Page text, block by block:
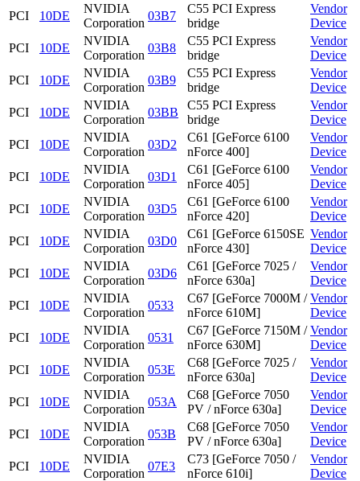
PCI
10DE
NVIDIA
Corporation
03B7
C55 PCI Express
bridge
Vendor
Device
PCI
10DE
NVIDIA
Corporation
03B8
C55 PCI Express
bridge
Vendor
Device
PCI
10DE
NVIDIA
Corporation
03B9
C55 PCI Express
bridge
Vendor
Device
PCI
10DE
NVIDIA
Corporation
03BB
C55 PCI Express
bridge
Vendor
Device
PCI
10DE
NVIDIA
Corporation
03D2
C61 [GeForce 6100
nForce 400]
Vendor
Device
PCI
10DE
NVIDIA
Corporation
03D1
C61 [GeForce 6100
nForce 405]
Vendor
Device
PCI
10DE
NVIDIA
Corporation
03D5
C61 [GeForce 6100
nForce 420]
Vendor
Device
PCI
10DE
NVIDIA
Corporation
03D0
C61 [GeForce 6150SE
nForce 430]
Vendor
Device
PCI
10DE
NVIDIA
Corporation
03D6
C61 [GeForce 7025 /
nForce 630a]
Vendor
Device
PCI
10DE
NVIDIA
Corporation
0533
C67 [GeForce 7000M /
nForce 610M]
Vendor
Device
PCI
10DE
NVIDIA
Corporation
0531
C67 [GeForce 7150M /
nForce 630M]
Vendor
Device
PCI
10DE
NVIDIA
Corporation
053E
C68 [GeForce 7025 /
nForce 630a]
Vendor
Device
PCI
10DE
NVIDIA
Corporation
053A
C68 [GeForce 7050
PV / nForce 630a]
Vendor
Device
PCI
10DE
NVIDIA
Corporation
053B
C68 [GeForce 7050
PV / nForce 630a]
Vendor
Device
PCI
10DE
NVIDIA
Corporation
07E3
C73 [GeForce 7050 /
nForce 610i]
Vendor
Device